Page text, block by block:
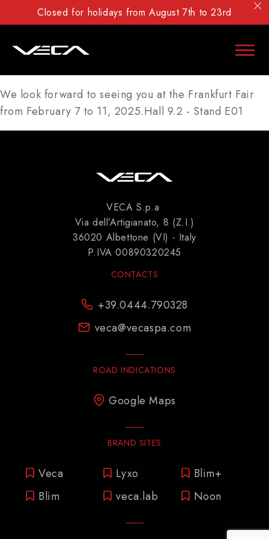
Closed for holidays from August 7th to 23rd
We look forward to seeing you at the Frankfurt Fair
from February 7 to 11, 2025.Hall 9.2 - Stand E01
VECA S.p.a
Via dell’Artigianato, 8 (Z.I.)
36020 Albettone (VI) - Italy
P.IVA 00890320245
CONTACTS
+39.0444.790328
veca@vecaspa.com
ROAD INDICATIONS
Google Maps
BRAND SITES
Veca Lyxo
Blim+
Blim
veca.lab Noon